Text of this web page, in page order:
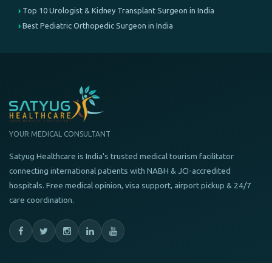
Top 10 Urologist & Kidney Transplant Surgeon in India
Best Pediatric Orthopedic Surgeon in India
YOUR MEDICAL CONSULTANT
Satyug Healthcare is India's trusted medical tourism facilitator
connecting international patients with NABH & JCI-accredited
hospitals. Free medical opinion, visa support, airport pickup & 24/7
care coordination.